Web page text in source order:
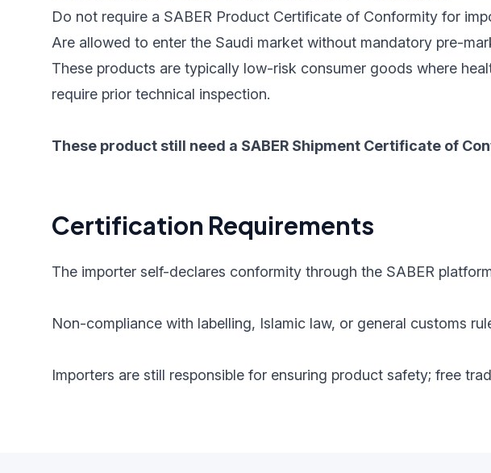
Do not require a SABER Product Certificate of Conformity for
Are allowed to enter the Saudi market without mandatory pre-
These products are typically low-risk consumer goods where
require prior technical inspection.
These product still need a SABER Shipment Certificate of
Certification Requirements
The importer self-declares conformity through the SABER
Non-compliance with labelling, Islamic law, or general customs
Importers are still responsible for ensuring product safety; free